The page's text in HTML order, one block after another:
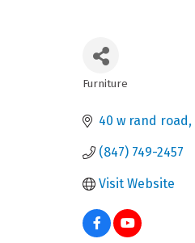
Furniture
40 w rand road
(847) 749-2457
Visit Website